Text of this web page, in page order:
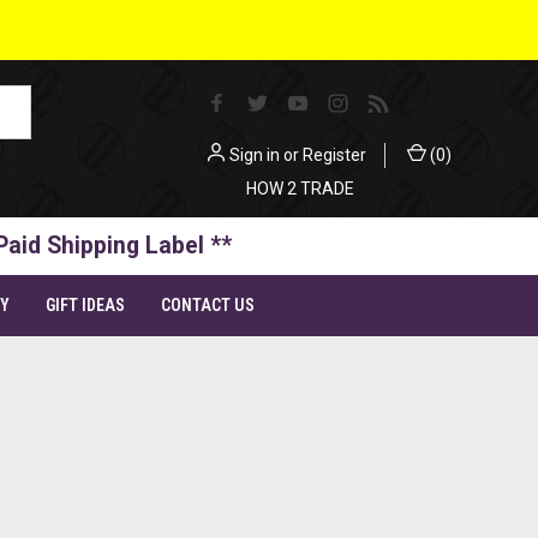
Sign in or Register (0)
HOW 2 TRADE
Shipping Label **
GIFT IDEAS CONTACT US